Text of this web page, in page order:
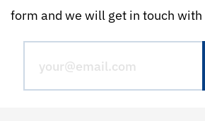
form and we will get in touch with